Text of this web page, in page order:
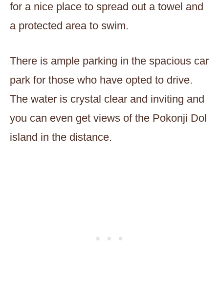
for a nice place to spread out a towel and
a protected area to swim.
There is ample parking in the spacious car
park for those who have opted to drive.
The water is crystal clear and inviting and
you can even get views of the Pokonji Dol
island in the distance.